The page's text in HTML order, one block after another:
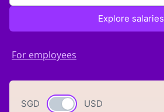
Explore salaries
For employees
SGD Currency switch
USD